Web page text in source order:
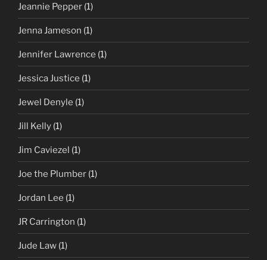
Jeannie Pepper (1)
Jenna Jameson (1)
Jennifer Lawrence (1)
Jessica Justice (1)
Jewel Denyle (1)
Jill Kelly (1)
Jim Caviezel (1)
Joe the Plumber (1)
Jordan Lee (1)
JR Carrington (1)
Jude Law (1)